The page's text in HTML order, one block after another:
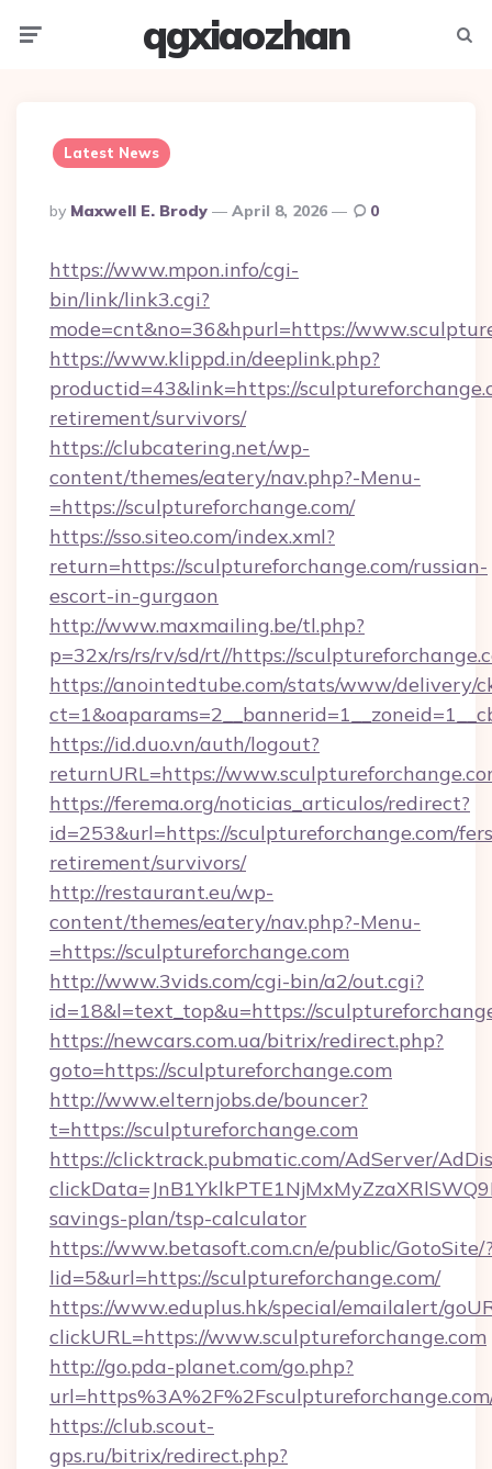
qgxiaozhan
Latest News
Posted
By
By Maxwell E. Brody April 8, 2026 0
https://www.mpon.info/cgi-
bin/link/link3.cgi?
mode=cnt&no=36&hpurl=https://
https://www.klippd.in/deeplink.php?
productid=43&link=https://
retirement/survivors/
https://clubcatering.net/wp-
content/themes/eatery/nav.php?-Menu-
=https://sculptureforchange.com/
https://sso.siteo.com/index.xml?
return=https://sculptureforchange.com/russian-
escort-in-gurgaon
http://www.maxmailing.be/tl.php?
p=32x/rs/rs/rv/sd/rt//https://
https://anointedtube.com/stats/www/delivery/
https://id.duo.vn/auth/logout?
returnURL=https://
https://ferema.org/noticias_articulos/redirect?
id=253&url=https://sculptureforchange.com/
retirement/survivors/
http://restaurant.eu/wp-
content/themes/eatery/nav.php?-Menu-
=https://sculptureforchange.com
http://www.3vids.com/cgi-bin/a2/out.cgi?
id=18&l=text_top&u=https://
https://newcars.com.ua/bitrix/redirect.php?
goto=https://sculptureforchange.com
http://www.elternjobs.de/bouncer?
t=https://sculptureforchange.com
https://clicktrack.pubmatic.com/AdServer/
savings-plan/tsp-calculator
https://www.betasoft.com.cn/e/public/GotoSite/
lid=5&url=https://sculptureforchange.com/
https://www.eduplus.hk/special/emailalert/
clickURL=https://www.sculptureforchange.com
http://go.pda-planet.com/go.php?
https://club.scout-
gps.ru/bitrix/redirect.php?